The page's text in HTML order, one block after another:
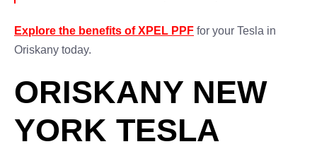
Explore the benefits of XPEL PPF for your Tesla in
Oriskany today.
ORISKANY NEW
YORK TESLA